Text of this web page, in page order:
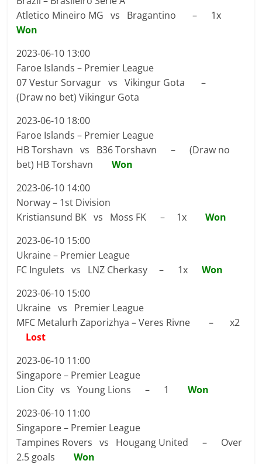
Atletico Mineiro MG vs Bragantino – 1x
Won
2023-06-10 13:00
Faroe Islands – Premier League
07 Vestur Sorvagur vs Vikingur Gota –
(Draw no bet) Vikingur Gota
2023-06-10 18:00
Faroe Islands – Premier League
HB Torshavn vs B36 Torshavn – (Draw no
bet) HB TorshavnWon
2023-06-10 14:00
Norway – 1st Division
Kristiansund BK vs Moss FK – 1xWon
2023-06-10 15:00
Ukraine – Premier League
FC Ingulets vs LNZ Cherkasy – 1xWon
2023-06-10 15:00
Ukraine vs Premier League
MFC Metalurh Zaporizhya – Veres Rivne – x2
Lost
2023-06-10 11:00
Singapore – Premier League
Lion City vs Young Lions – 1Won
2023-06-10 11:00
Singapore – Premier League
Tampines Rovers vs Hougang United – Over
2.5 goalsWon